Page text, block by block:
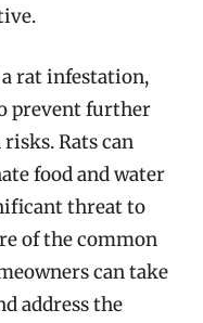
rat infestation,
prevent further
Rats can
food and water
threat to
of the common
can take
address the